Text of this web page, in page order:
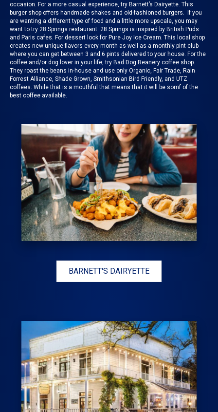
occasion. For a more casual experience, try Barnett’s Dairyette. This
burger shop offers handmade shakes and old-fashioned burgers. If you
are wanting a different type of food and a little more upscale, you may
want to try 28 Springs restaurant. 28 Springs is inspired by British Puds
and Paris cafes. For dessert look for Pure Joy Ice Cream. This local shop
creates new unique flavors every month as well as a monthly pint club
where you can get between 3 and 6 pints delivered to your house. For the
coffee and/or dog lover in your life, try Bad Dog Beanery coffee shop.
They roast the beans in-house and use only Organic, Fair Trade, Rain
Forrest Alliance, Shade Grown, Smithsonian Bird Friendly, and UTZ
coffees. While that is a mouthful that means that it will be somf of the
best coffee available.
BARNETT'S DAIRYETTE